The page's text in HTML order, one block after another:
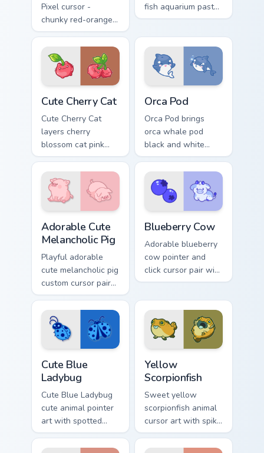
Pixel cursor -
chunky red-orange
fox arrow and
matching pixel
pointing hand with a
dark rim.
fish aquarium pastel
charm to your
custom cursor duo.
Cute Cherry Cat
Cute Cherry Cat
layers cherry
blossom cat pink
petal charm across
your custom cursor
pointer and click
duo.
Orca Pod
Orca Pod brings
orca whale pod
black and white
ocean grace to your
custom cursor
pointer and click set.
Adorable Cute
Melancholic Pig
Playful adorable
cute melancholic pig
custom cursor pair
with pink snout
piggy farmyard
cheer on every click.
Blueberry Cow
Adorable blueberry
cow pointer and
click cursor pair with
blueberry spotted
kawaii flair.
Cute Blue
Ladybug
Cute Blue Ladybug
cute animal pointer
art with spotted
ladybug garden luck
charm on your
Yellow
Scorpionfish
Sweet yellow
scorpionfish animal
cursor art with spiky
yellow scorpionfish
reef ocean flair on